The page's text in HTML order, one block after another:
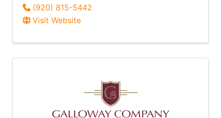
(920) 815-5442
Visit Website